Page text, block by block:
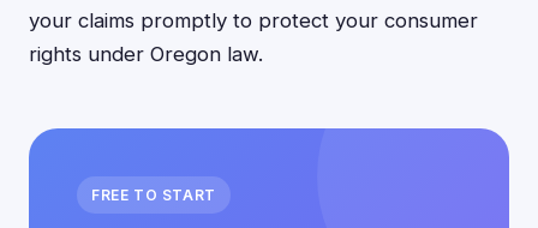
your claims promptly to protect your consumer
rights under Oregon law.
FREE TO START